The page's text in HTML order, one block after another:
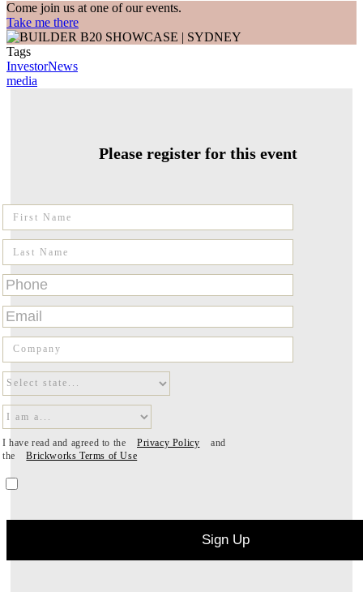
Come join us at one of our events.
Take me there
Tags
InvestorNews
media
Please register for this event
I have read and agreed to the Privacy Policy
and
the
Brickworks Terms of Use
Sign Up